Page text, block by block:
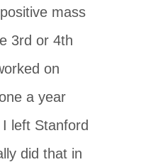
mass
3rd or 4th
on
a year
left Stanford
did that in